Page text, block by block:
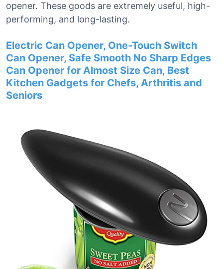
opener. These goods are extremely useful, high-
performing, and long-lasting.
Electric Can Opener, One-Touch Switch
Can Opener, Safe Smooth No Sharp Edges
Can Opener for Almost Size Can, Best
Kitchen Gadgets for Chefs, Arthritis and
Seniors